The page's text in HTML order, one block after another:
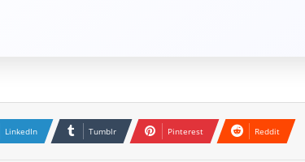
LinkedIn Tumblr Pinterest Reddit